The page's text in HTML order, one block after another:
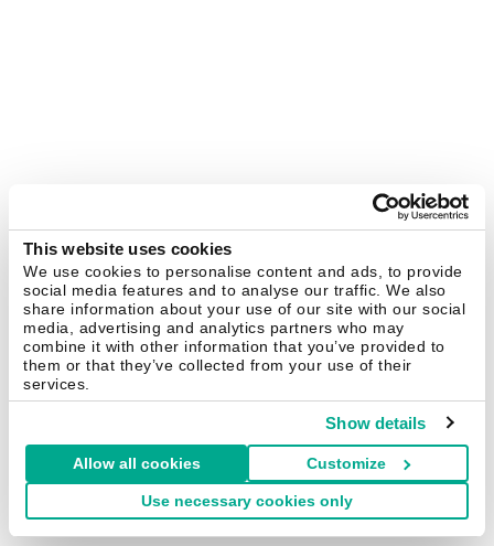
This website uses cookies
We use cookies to personalise content and ads, to provide
social media features and to analyse our traffic. We also
share information about your use of our site with our social
media, advertising and analytics partners who may
combine it with other information that you’ve provided to
them or that they’ve collected from your use of their
services.
Show details
Allow all cookies Customize
Use necessary cookies only